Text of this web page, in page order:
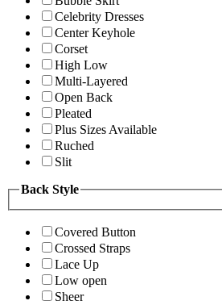
Celebrity Dresses
Center Keyhole
Corset
High Low
Multi-Layered
Open Back
Pleated
Plus Sizes Available
Ruched
Slit
Back Style
Covered Button
Crossed Straps
Lace Up
Low open
Sheer